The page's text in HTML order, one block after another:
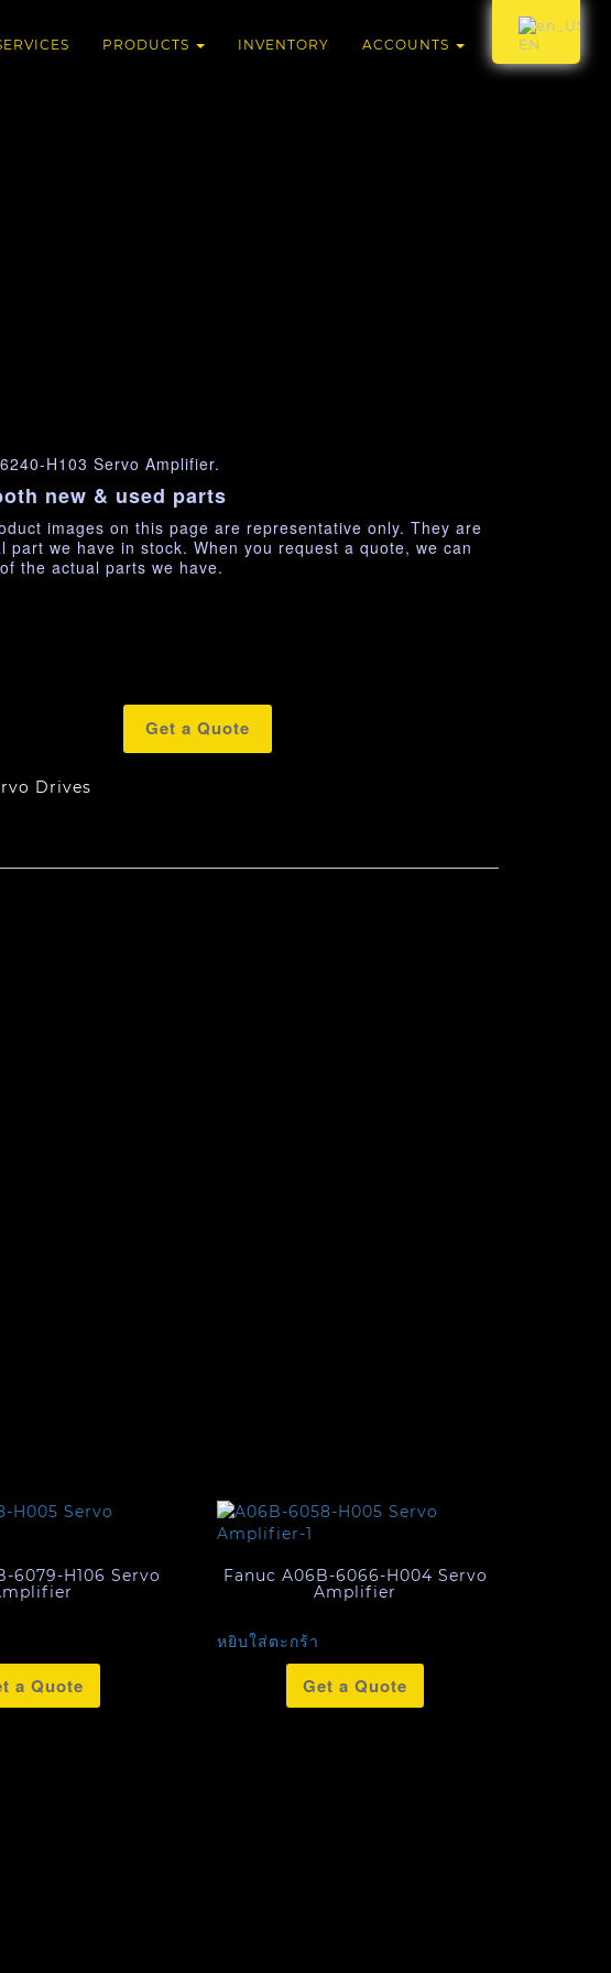
PRODUCTS INVENTORY ACCOUNTS
H103 Servo Amplifier.
new & used parts
images on this page are representative only. They are
part we have in stock. When you request a quote, we can
the actual parts we have.
Get a Quote
Drives
6079-H106 Servo
a Quote
Fanuc A06B-6066-H004 Servo
Amplifier
หยิบใส่ตะกร้า
Get a Quote
EN